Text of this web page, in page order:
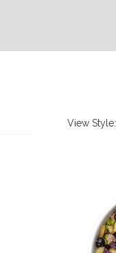
View Style: